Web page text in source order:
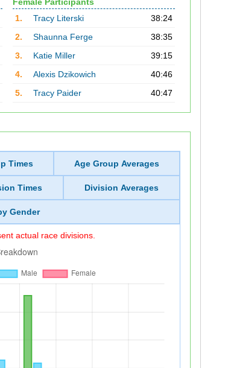
1.
Tracy Literski
38:24
2.
Shaunna Ferge
38:35
3.
Katie Miller
39:15
4.
Alexis Dzikowich
40:46
5.
Tracy Paider 40:47
Times Age Group Averages
Times Division Averages
Gender
actual race divisions.